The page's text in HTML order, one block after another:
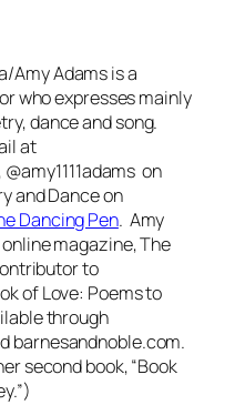
Amy Adams is a
who expresses mainly
dance and song.
at
, @amy1111adams on
and Dance on
Dancing Pen. Amy
magazine, The
to
of Love: Poems to
through
barnesandnoble.com.
second book, “Book